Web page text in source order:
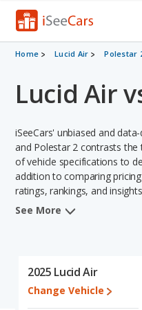
Cars for Sale
Research
Saved Cars
Saved Searches
Saved iVIN Reports
Sign Up
Home Lucid Air Polestar
Lucid Air
iSeeCars' unbiased and
and Polestar 2 contrasts
of vehicle specifications to
addition to comparing
ratings, rankings, and
of each vehicle model,
Lucid Air and the Polestar 2.
When comparing the Lucid
See More
2025 Lucid Air
Change Vehicle